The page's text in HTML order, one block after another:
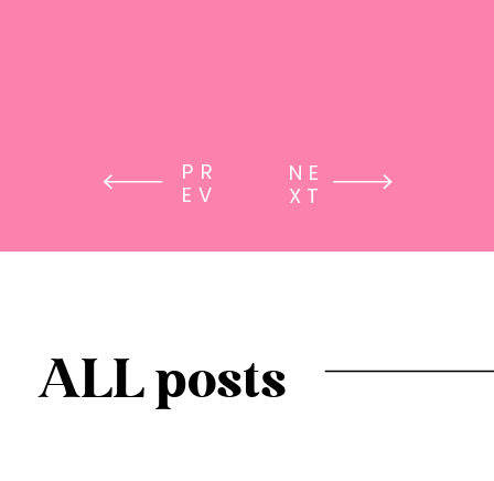
PR
EV
NE
XT
ALL posts